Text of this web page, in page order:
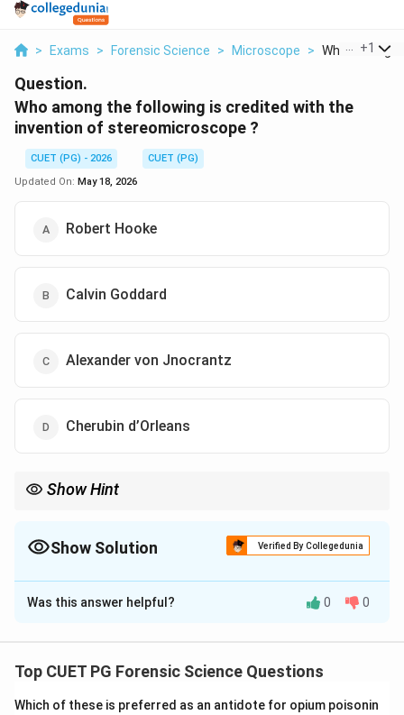
> Exams > Forensic Science > Microscope > Who Among
+1
Question.
Who among the following is credited with the
invention of stereomicroscope ?
CUET (PG) - 2026
CUET (PG)
Updated On: May 18, 2026
Robert Hooke
Calvin Goddard
Alexander von Jnocrantz
Cherubin d’Orleans
Show Hint
Show Solution Verified By Collegedunia
The Correct Option isD
Solution and Explanation
dissecting microscope) is designed to provide a three-
Was this answer helpful? 0 0
Top CUET PG Forensic Science Questions
Which of these is preferred as an antidote for opium poisonin